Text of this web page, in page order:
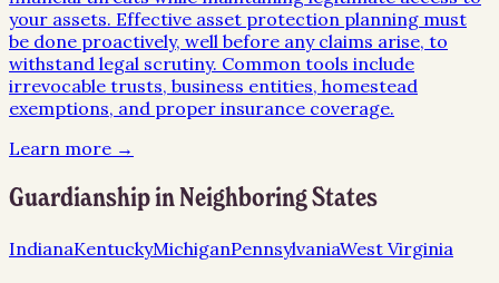
your assets. Effective asset protection planning must
be done proactively, well before any claims arise, to
withstand legal scrutiny. Common tools include
irrevocable trusts, business entities, homestead
exemptions, and proper insurance coverage.
Learn more →
Guardianshipin Neighboring States
IndianaKentuckyMichiganPennsylvaniaWest Virginia